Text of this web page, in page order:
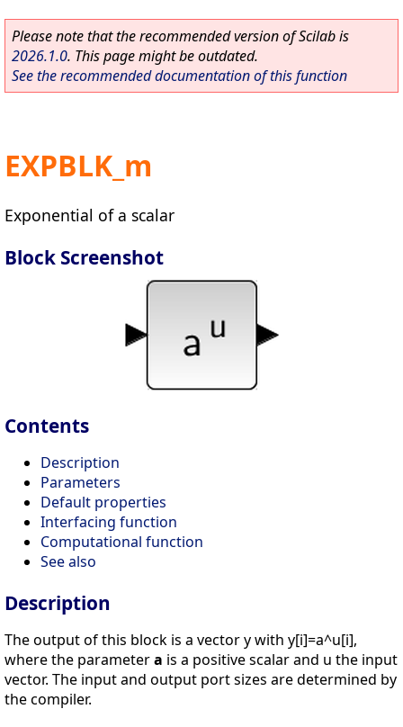
Please note that the recommended version of Scilab is
2026.1.0. This page might be outdated.
See the recommended documentation of this function
EXPBLK_m
Exponential of a scalar
Block Screenshot
Contents
Description
Parameters
Default properties
Interfacing function
Computational function
See also
Description
The output of this block is a vector y with y[i]=a^u[i],
where the parametera is a positive scalar and u the input
vector. The input and output port sizes are determined by
the compiler.